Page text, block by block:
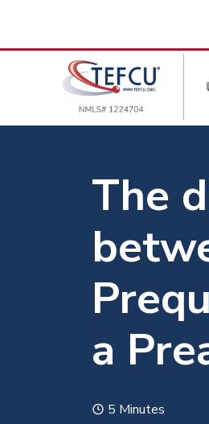
The
a
5 Minutes